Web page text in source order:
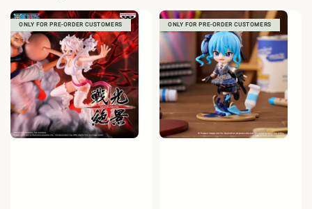
ONLY FOR PRE-ORDER CUSTOMERS ONLY FOR PRE-ORDER CUSTOMERS